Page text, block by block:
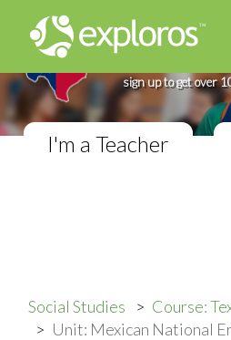
Complete Texas
sign up to get over
I'm a Teacher
Social Studies
Course:
Unit: Mexican National